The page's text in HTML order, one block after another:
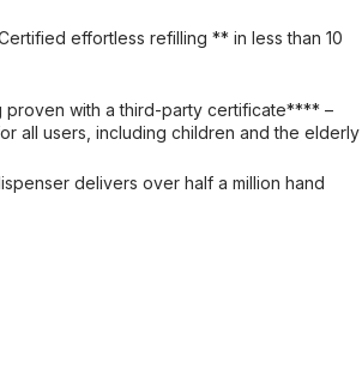
effortless refilling ** in less than 10
proven with a third-party certificate**** –
all users, including children and the elderly
delivers over half a million hand